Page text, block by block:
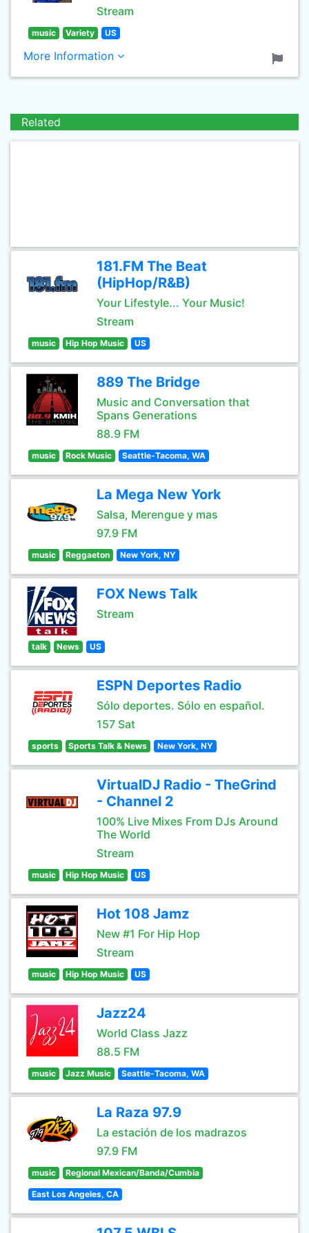
Stream
music Variety US
More Information
Related
181.FM The Beat
(HipHop/R&B)
Your Lifestyle... Your Music!
Stream
music Hip Hop Music US
889 The Bridge
Music and Conversation that
Spans Generations
88.9 FM
music Rock Music Seattle-Tacoma, WA
La Mega New York
Salsa, Merengue y mas
97.9 FM
music Reggaeton New York, NY
FOX News Talk
Stream
talk News US
ESPN Deportes Radio
Sólo deportes. Sólo en español.
157 Sat
sports Sports Talk & News New York, NY
VirtualDJ Radio - TheGrind
- Channel 2
100% Live Mixes From DJs Around
The World
Stream
music Hip Hop Music US
Hot 108 Jamz
New #1 For Hip Hop
Stream
music Hip Hop Music US
Jazz24
World Class Jazz
88.5 FM
music Jazz Music Seattle-Tacoma, WA
La Raza 97.9
La estación de los madrazos
97.9 FM
music Regional Mexican/Banda/Cumbia
East Los Angeles, CA